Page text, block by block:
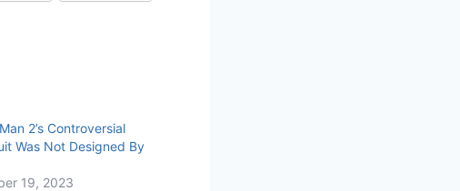
2’s Controversial
Was Not Designed By
19, 2023